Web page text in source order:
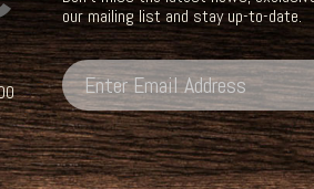
our mailing list and stay up-to-date.